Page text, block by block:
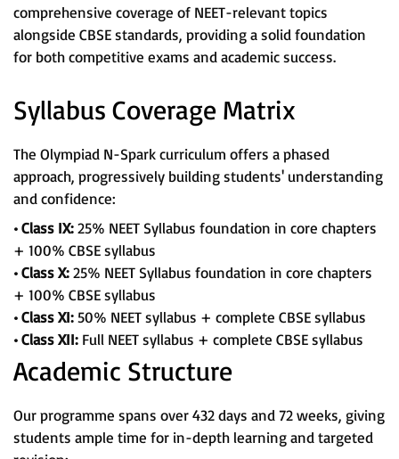
comprehensive coverage of NEET-relevant topics
alongside CBSE standards, providing a solid foundation
for both competitive exams and academic success.
Syllabus Coverage Matrix
The Olympiad N-Spark curriculum offers a phased
approach, progressively building students' understanding
and confidence:
• Class IX:25% NEET Syllabus foundation in core chapters
+ 100% CBSE syllabus
• Class X:25% NEET Syllabus foundation in core chapters
+ 100% CBSE syllabus
• Class XI:50% NEET syllabus + complete CBSE syllabus
• Class XII: Full NEET syllabus + complete CBSE syllabus
Academic Structure
Our programme spans over 432 days and 72 weeks, giving
students ample time for in-depth learning and targeted